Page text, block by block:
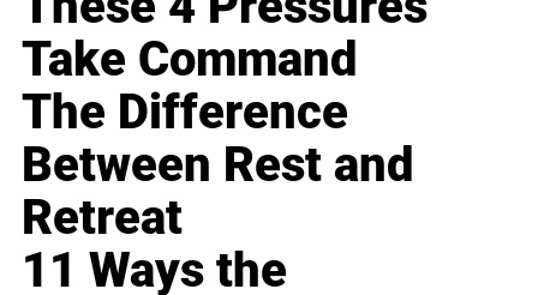
Take Command
The Difference
Between Rest and
Retreat
11 Ways the